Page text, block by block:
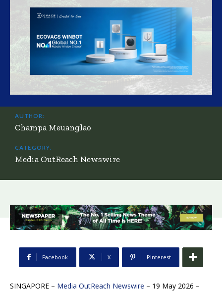
AUTHOR:
Champa Meuanglao
CATEGORY:
Media OutReach Newswire
Facebook X Pinterest
SINGAPORE – Media OutReach Newswire – 19 May 2026 –